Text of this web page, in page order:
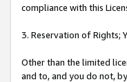
compliance with this
3. Reservation of Rights;
Other than the limited
and to, and you do not,